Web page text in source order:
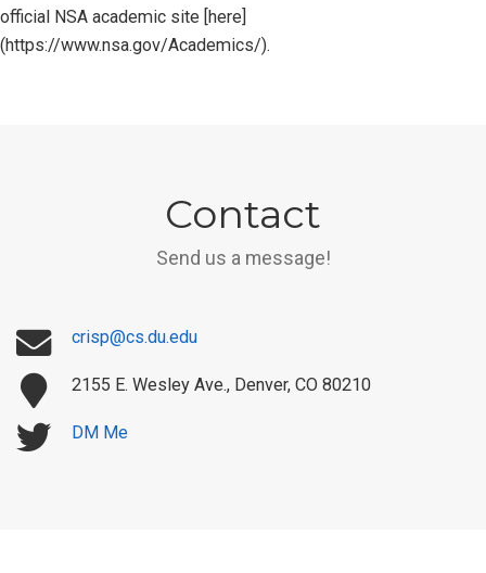
official NSA academic site [here]
(https://www.nsa.gov/Academics/).
Contact
Send us a message!
crisp@cs.du.edu
2155 E. Wesley Ave., Denver, CO 80210
DM Me